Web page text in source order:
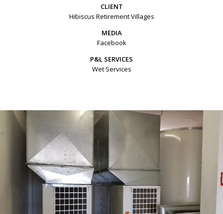
CLIENT
Hibiscus Retirement Villages
MEDIA
Facebook
P&L SERVICES
Wet Services